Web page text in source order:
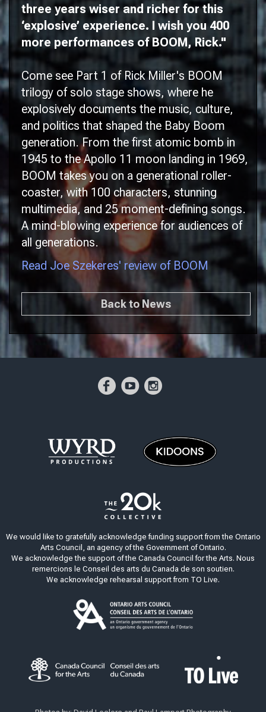
three years wiser and richer for this
‘explosive’ experience. I wish you 400
more performances ofBOOM, Rick."
Come see Part 1 of Rick Miller's BOOM
trilogy of solo stage shows, where he
explosively documents the music, culture,
and politics that shaped the Baby Boom
generation. From the first atomic bomb in
1945 to the Apollo 11 moon landing in 1969,
BOOM takes you on a generational roller-
coaster, with 100 characters, stunning
multimedia, and 25 moment-defining songs.
A mind-blowing experience for audiences of
all generations.
Read Joe Szekeres' review of BOOM
Back to News
We would like to gratefully acknowledge funding support from the Ontario
Arts Council, an agency of the Government of Ontario.
We acknowledge the support of the Canada Council for the Arts. Nous
remercions le Conseil des arts du Canada de son soutien.
We acknowledge rehearsal support from TO Live.